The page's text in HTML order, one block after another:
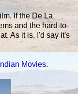
If the De La
and the hard-to-
As it is, I'd say it's
Movies.